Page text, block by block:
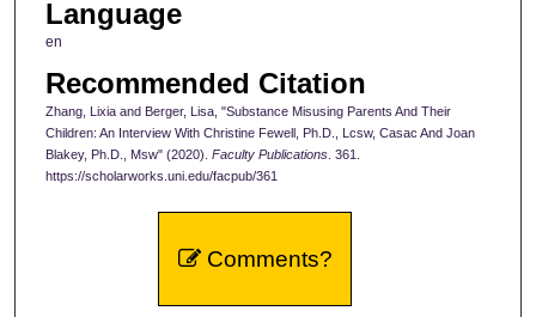
Language
en
Recommended Citation
Zhang, Lixia and Berger, Lisa, "Substance Misusing Parents And Their
Children: An Interview With Christine Fewell, Ph.D., Lcsw, Casac And Joan
Blakey, Ph.D., Msw" (2020). Faculty Publications. 361.
https://scholarworks.uni.edu/facpub/361
Comments?